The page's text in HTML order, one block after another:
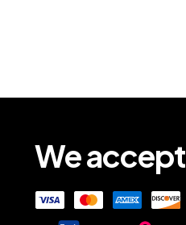
We accept